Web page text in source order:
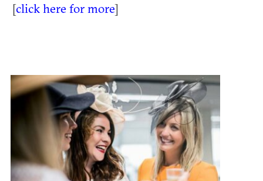
[click here for more]